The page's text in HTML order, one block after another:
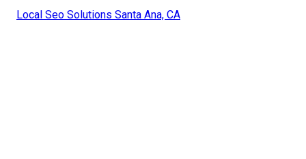
Local Seo Solutions Santa Ana, CA